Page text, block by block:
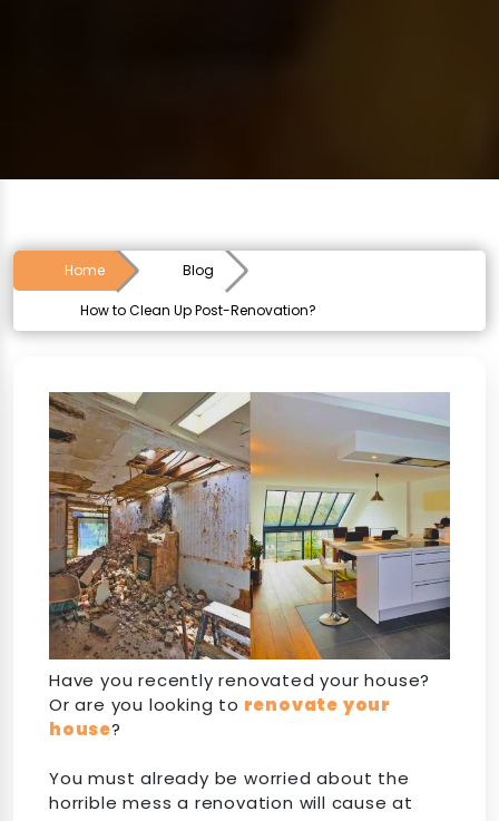
Home Blog
How to Clean Up Post-Renovation?
Have you recently renovated your house?
Or are you looking to renovate your
house?
You must already be worried about the
horrible mess a renovation will cause at